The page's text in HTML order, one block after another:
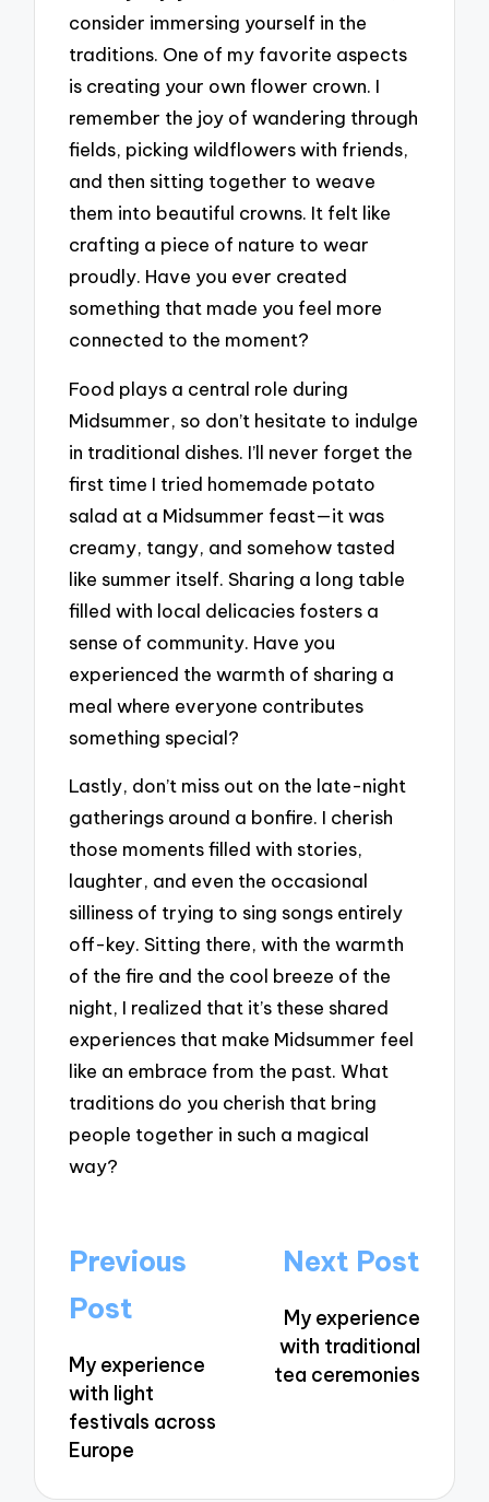
consider immersing yourself in the
traditions. One of my favorite aspects
is creating your own flower crown. I
remember the joy of wandering through
fields, picking wildflowers with friends,
and then sitting together to weave
them into beautiful crowns. It felt like
crafting a piece of nature to wear
proudly. Have you ever created
something that made you feel more
connected to the moment?
Food plays a central role during
Midsummer, so don’t hesitate to indulge
in traditional dishes. I’ll never forget the
first time I tried homemade potato
salad at a Midsummer feast—it was
creamy, tangy, and somehow tasted
like summer itself. Sharing a long table
filled with local delicacies fosters a
sense of community. Have you
experienced the warmth of sharing a
meal where everyone contributes
something special?
Lastly, don’t miss out on the late-night
gatherings around a bonfire. I cherish
those moments filled with stories,
laughter, and even the occasional
silliness of trying to sing songs entirely
off-key. Sitting there, with the warmth
of the fire and the cool breeze of the
night, I realized that it’s these shared
experiences that make Midsummer feel
like an embrace from the past. What
traditions do you cherish that bring
people together in such a magical
way?
Post
navigation
Previous
Post
My experience
with light
festivals across
Europe
Next Post
My experience
with traditional
tea ceremonies